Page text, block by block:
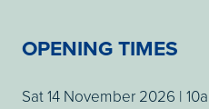
OPENING TIMES
Sat 14 November 2026 |